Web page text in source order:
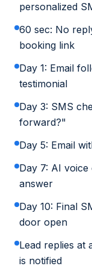
personalized
60 sec: No
booking link
Day 1: Email
testimonial
Day 3: SMS
forward?"
Day 5: Email
Day 7: AI
answer
Day 10: Final
door open
Lead replies at
is notified